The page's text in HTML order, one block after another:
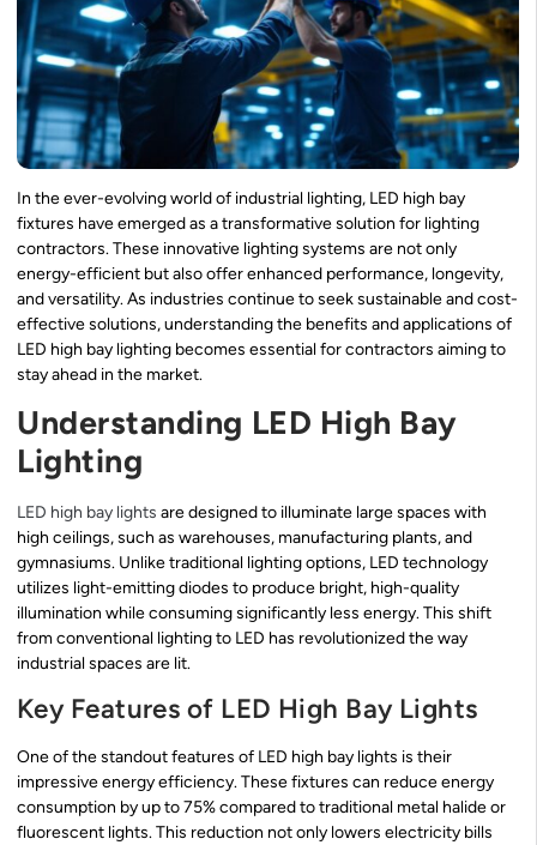
In the ever-evolving world of industrial lighting, LED high bay
fixtures have emerged as a transformative solution for lighting
contractors. These innovative lighting systems are not only
energy-efficient but also offer enhanced performance, longevity,
and versatility. As industries continue to seek sustainable and cost-
effective solutions, understanding the benefits and applications of
LED high bay lighting becomes essential for contractors aiming to
stay ahead in the market.
Understanding LED High Bay
Lighting
LED high bay lights are designed to illuminate large spaces with
high ceilings, such as warehouses, manufacturing plants, and
gymnasiums. Unlike traditional lighting options, LED technology
utilizes light-emitting diodes to produce bright, high-quality
illumination while consuming significantly less energy. This shift
from conventional lighting to LED has revolutionized the way
industrial spaces are lit.
Key Features of LED High Bay Lights
One of the standout features of LED high bay lights is their
impressive energy efficiency. These fixtures can reduce energy
consumption by up to 75% compared to traditional metal halide or
fluorescent lights. This reduction not only lowers electricity bills